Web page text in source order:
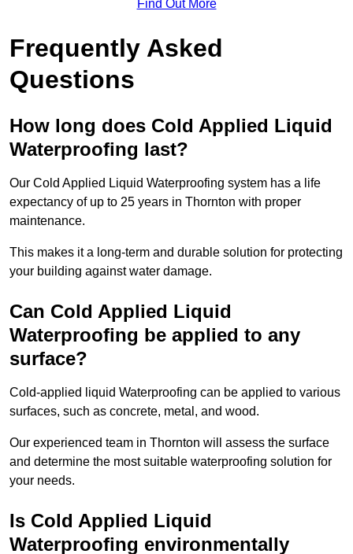
Find Out More
Frequently Asked
Questions
How long does Cold Applied Liquid
Waterproofing last?
Our Cold Applied Liquid Waterproofing system has a life
expectancy of up to 25 years in Thornton with proper
maintenance.
This makes it a long-term and durable solution for protecting
your building against water damage.
Can Cold Applied Liquid
Waterproofing be applied to any
surface?
Cold-applied liquid Waterproofing can be applied to various
surfaces, such as concrete, metal, and wood.
Our experienced team in Thornton will assess the surface
and determine the most suitable waterproofing solution for
your needs.
Is Cold Applied Liquid
Waterproofing environmentally